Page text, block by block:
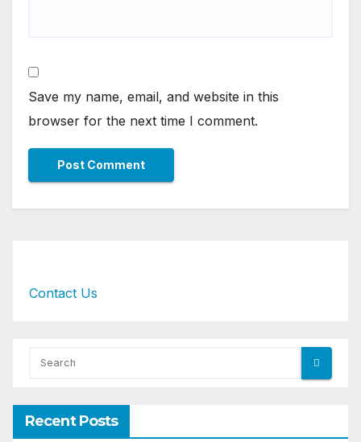
Save my name, email, and website in this
browser for the next time I comment.
Contact Us
Recent Posts